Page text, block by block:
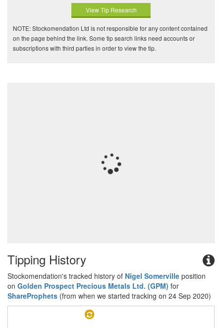
View Tip Research
NOTE: Stockomendation Ltd is not responsible for any content contained
on the page behind the link. Some tip search links need accounts or
subscriptions with third parties in order to view the tip.
Tipping History
Stockomendation's tracked history of Nigel Somerville position
on Golden Prospect Precious Metals Ltd. (GPM) for
ShareProphets (from when we started tracking on 24 Sep 2020)